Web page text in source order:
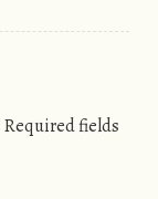
Required fields